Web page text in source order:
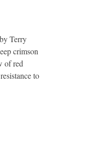
Terry
crimson
of red
to